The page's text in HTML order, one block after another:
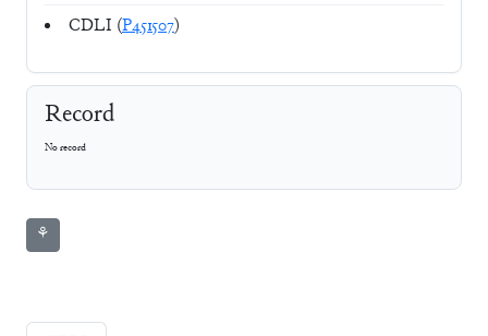
CDLI (P451507)
Record
No record
⚘